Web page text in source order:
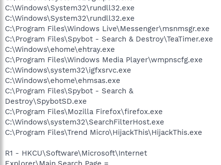
C:\Windows\System32\rundll32.exe
C:\Windows\System32\rundll32.exe
C:\Program Files\Windows Live\Messenger\msnmsgr.exe
C:\Program Files\Spybot - Search & Destroy\TeaTimer.exe
C:\Windows\ehome\ehtray.exe
C:\Program Files\Windows Media Player\wmpnscfg.exe
C:\Windows\system32\igfxsrvc.exe
C:\Windows\ehome\ehmsas.exe
C:\Program Files\Spybot - Search &
Destroy\SpybotSD.exe
C:\Program Files\Mozilla Firefox\firefox.exe
C:\Windows\system32\SearchFilterHost.exe
C:\Program Files\Trend Micro\HijackThis\HijackThis.exe
R1 - HKCU\Software\Microsoft\Internet